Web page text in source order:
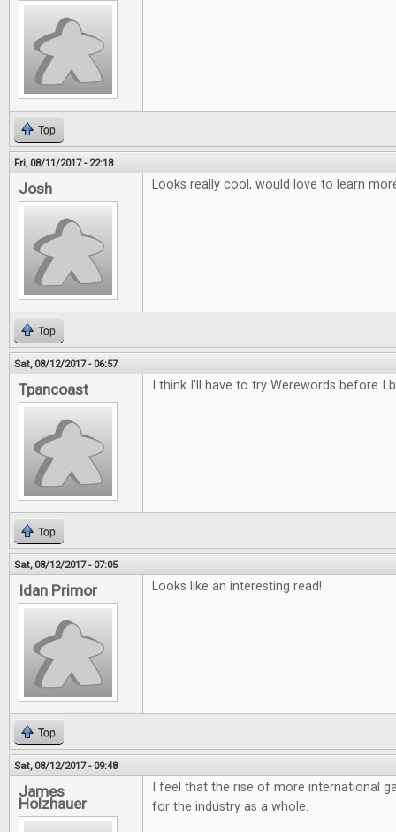
Top
Fri, 08/11/2017 - 22:18
Josh Looks really cool, would love to learn
Top
Sat, 08/12/2017 - 06:57
Tpancoast I think I'll have to try Werewords before I
Top
Sat, 08/12/2017 - 07:05
Idan Primor Looks like an interesting read!
Top
Sat, 08/12/2017 - 09:48
James
Holzhauer
I feel that the rise of more international
for the industry as a whole.